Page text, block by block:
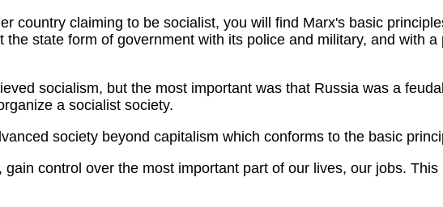
country claiming to be socialist, you will find Marx's basic
state form of government with its police and military, and with
socialism, but the most important was that Russia was a
a socialist society.
society beyond capitalism which conforms to the basic
control over the most important part of our lives, our jobs.